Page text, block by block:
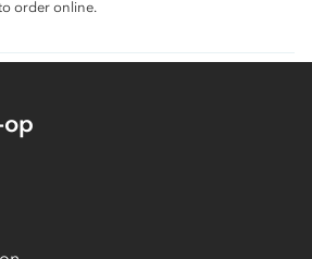
order online.